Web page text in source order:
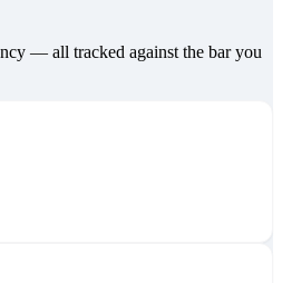
— all tracked against the bar you